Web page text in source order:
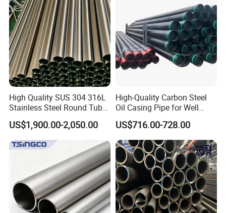
High Quality SUS 304 316L
Stainless Steel Round Tube
Mirror Polished 600 Grit for
Construction and
Architecture Use
US$1,900.00-2,050.00
High-Quality Carbon Steel
Oil Casing Pipe for Well
Protection
US$716.00-728.00